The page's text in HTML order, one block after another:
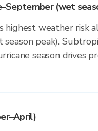
(wet
highest weather risk
peak).
season drives